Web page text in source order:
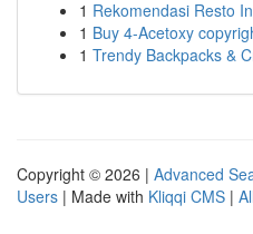
1 Rekomendasi Resto
1 Buy 4-Acetoxy
1 Trendy Backpacks &
Copyright © 2026 | Advanced
Users | Made with Kliqqi CMS |